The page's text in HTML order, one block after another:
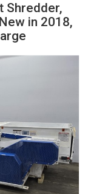
Shredder,
in 2018,